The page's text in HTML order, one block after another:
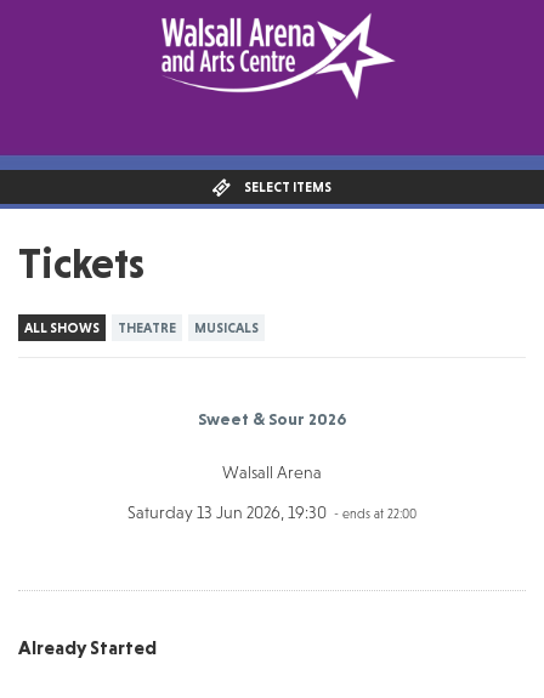
SELECT ITEMS
Tickets
ALL SHOWS THEATRE MUSICALS
Sweet & Sour 2026
Walsall Arena
Saturday 13 Jun 2026, 19:30 - ends at 22:00
Already Started